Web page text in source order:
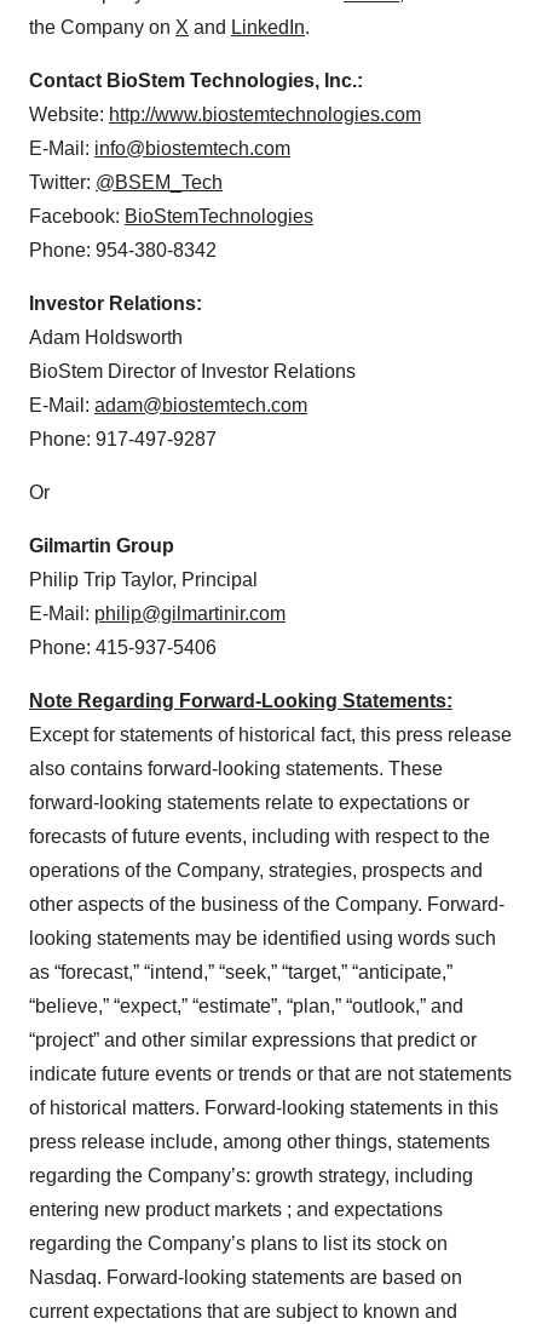
the Company on X and LinkedIn.
Contact BioStem Technologies, Inc.:
Website: http://www.biostemtechnologies.com
E-Mail: info@biostemtech.com
Twitter: @BSEM_Tech
Facebook: BioStemTechnologies
Phone: 954-380-8342
Investor Relations:
Adam Holdsworth
BioStem Director of Investor Relations
E-Mail: adam@biostemtech.com
Phone: 917-497-9287
Or
Gilmartin Group
Philip Trip Taylor, Principal
E-Mail: philip@gilmartinir.com
Phone: 415-937-5406
Note Regarding Forward-Looking Statements:
Except for statements of historical fact, this press release
also contains forward-looking statements. These
forward-looking statements relate to expectations or
forecasts of future events, including with respect to the
operations of the Company, strategies, prospects and
other aspects of the business of the Company. Forward-
looking statements may be identified using words such
as “forecast,” “intend,” “seek,” “target,” “anticipate,”
“believe,” “expect,” “estimate”, “plan,” “outlook,” and
“project” and other similar expressions that predict or
indicate future events or trends or that are not statements
of historical matters. Forward-looking statements in this
press release include, among other things, statements
regarding the Company’s: growth strategy, including
entering new product markets ; and expectations
regarding the Company’s plans to list its stock on
Nasdaq. Forward-looking statements are based on
current expectations that are subject to known and